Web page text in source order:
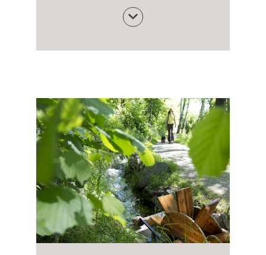
no. 24 (Merano High
Mountain Trail). After
the Innerunterstellhof
no. 10 to the cable car
OR turn right onto trail
no. 24A to the Patleidhof
farm (1,386m). Finally,
take trail no. 10 to the
cable car.
Walking time:approx.
4/4.5 h